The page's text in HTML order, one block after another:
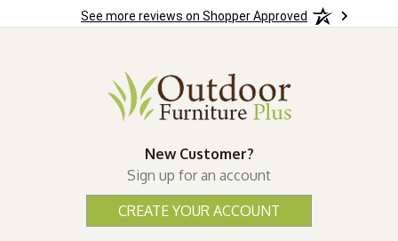
See more reviews on Shopper Approved
New Customer?
Sign up for an account
CREATE YOUR ACCOUNT